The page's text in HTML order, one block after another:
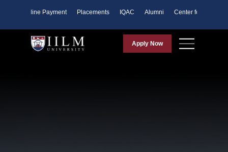
Online Payment Placements IQAC Alumni Center for Purpose
Apply Now